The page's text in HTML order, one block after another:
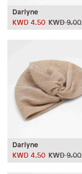
Darlyne
KWD 9.00
KWD 4.50
Darlyne
KWD 9.00
KWD 4.50